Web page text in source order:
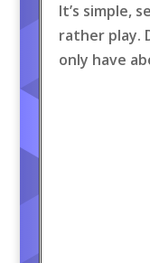
It’s simple,
rather play.
only have